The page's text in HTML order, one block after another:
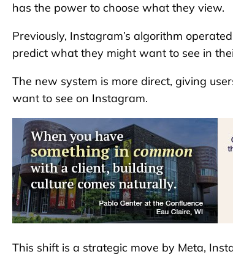
has the power to choose what they view.
Previously, Instagram’s algorithm
predict what they might want to see in
The new system is more direct, giving
want to see on Instagram.
This shift is a strategic move by Meta,